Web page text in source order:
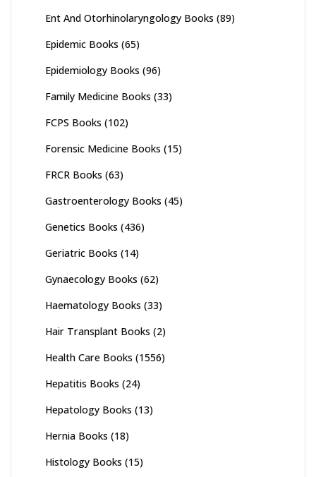
Ent And Otorhinolaryngology Books (89)
Epidemic Books (65)
Epidemiology Books (96)
Family Medicine Books (33)
FCPS Books (102)
Forensic Medicine Books (15)
FRCR Books (63)
Gastroenterology Books (45)
Genetics Books (436)
Geriatric Books (14)
Gynaecology Books (62)
Haematology Books (33)
Hair Transplant Books (2)
Health Care Books (1556)
Hepatitis Books (24)
Hepatology Books (13)
Hernia Books (18)
Histology Books (15)